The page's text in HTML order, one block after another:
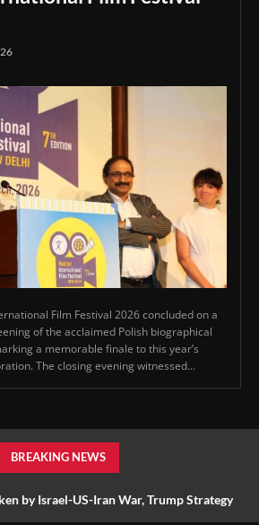
Film Festival 2026 concluded on a
of the acclaimed Polish biographical
a memorable finale to this year’s
The closing evening witnessed...
BREAKING NEWS
by Israel-US-Iran War, Trump Strategy